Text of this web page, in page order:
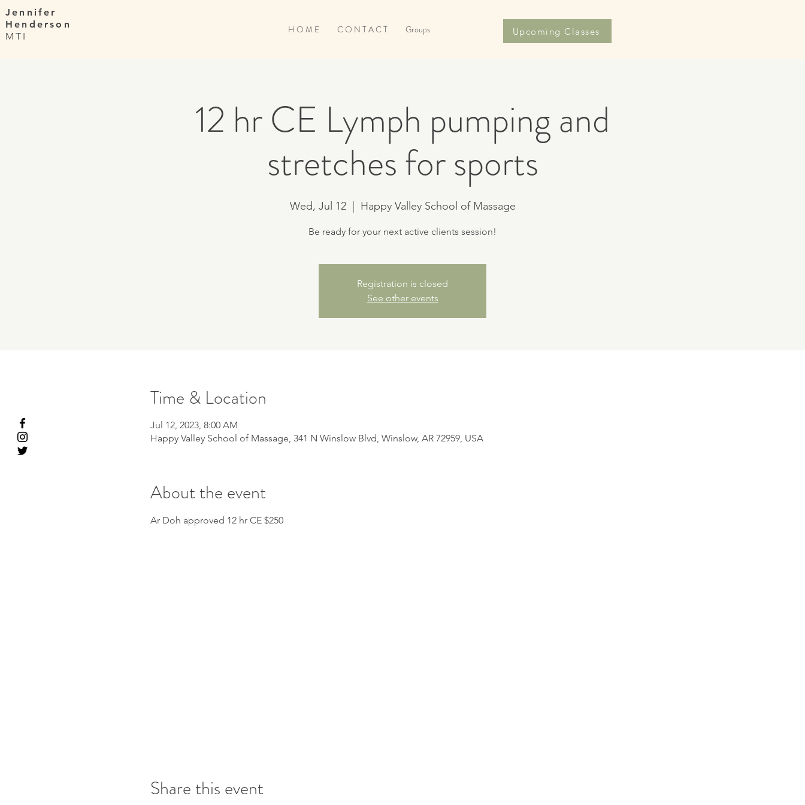
Jennifer
Henderson
MTI
H O M E C O N T A C T Groups Upcoming Classes
12 hr CE Lymph pumping and
stretches for sports
Wed, Jul 12
  |
Happy Valley School of Massage
Be ready for your next active clients session!
Registration is closed
See other events
Time & Location
Jul 12, 2023, 8:00 AM
Happy Valley School of Massage, 341 N Winslow Blvd, Winslow, AR 72959, USA
About the event
Ar Doh approved 12 hr CE $250
Share this event